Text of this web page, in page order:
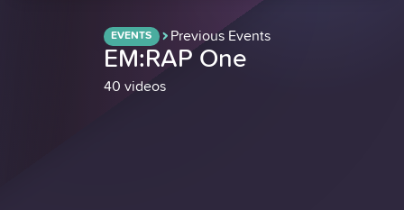
EVENTS Previous Events
EM:RAP One
40 videos